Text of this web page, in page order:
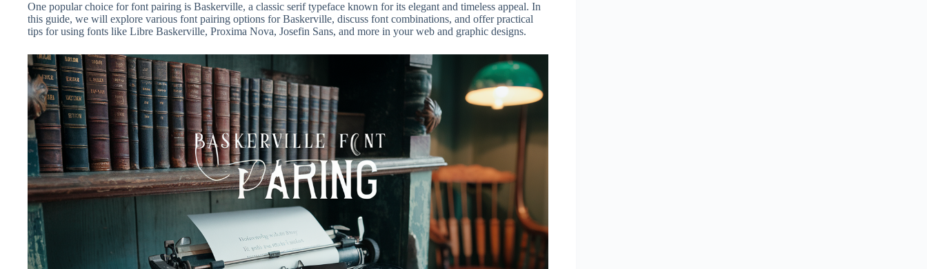
One popular choice for font pairing is Baskerville, a classic serif typeface known for its elegant and timeless appeal. In
this guide, we will explore various font pairing options for Baskerville, discuss font combinations, and offer practical
tips for using fonts like Libre Baskerville, Proxima Nova, Josefin Sans, and more in your web and graphic designs.